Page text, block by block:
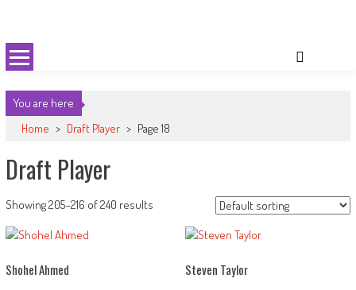
content
You are here
Home > Draft Player > Page 18
Draft Player
Showing 205–216 of 240 results
Shohel Ahmed Steven Taylor